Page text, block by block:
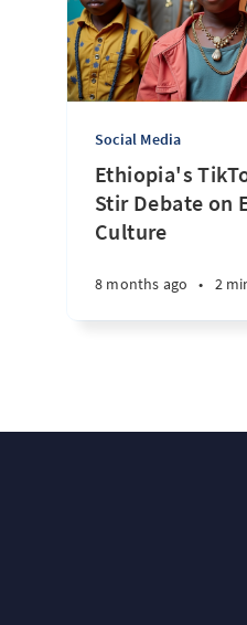
Social Media
Ethiopia's
Stir Debate on
Culture
8 months ago • 2